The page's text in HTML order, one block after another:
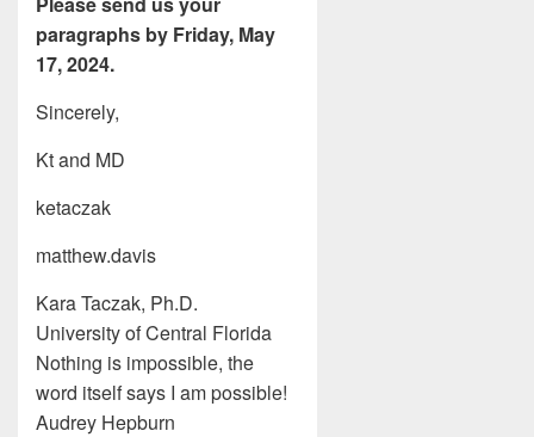
paragraphs by Friday, May
17, 2024.
Sincerely,
Kt and MD
ketaczak
matthew.davis
Kara Taczak, Ph.D.
University of Central Florida
Nothing is impossible, the
word itself says I am possible!
Audrey Hepburn